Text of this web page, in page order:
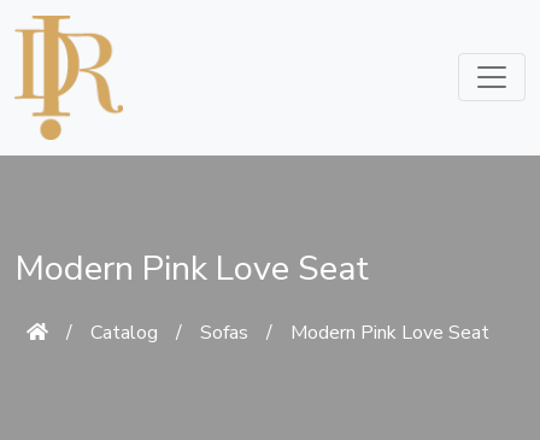
Modern Pink Love Seat
/ Catalog / Sofas / Modern Pink Love Seat